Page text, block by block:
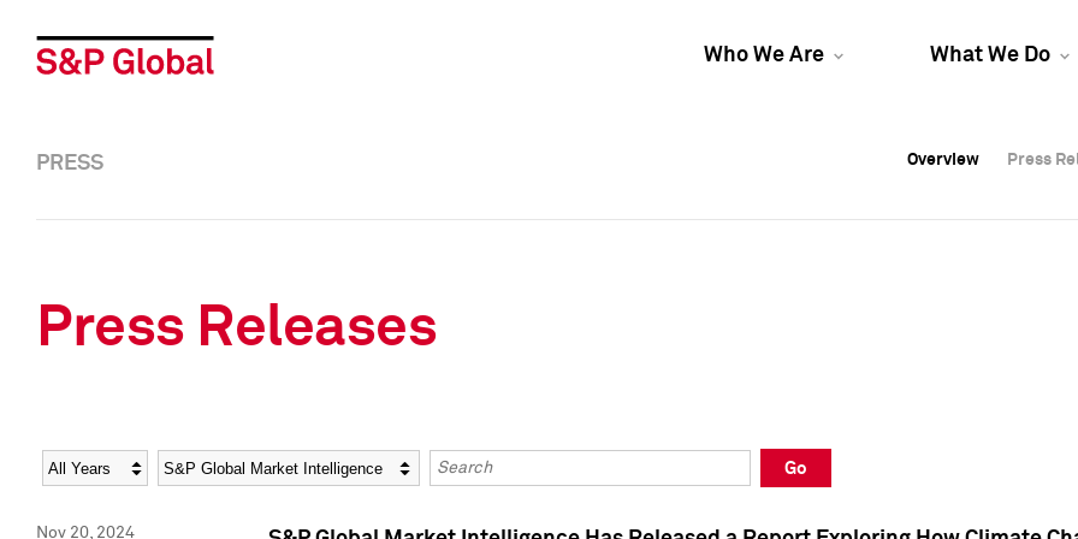
Who We Are What We Do
Overview Press
Overview Press
PRESS Overview Press
Press Releases
Year Category Keywords
Go
Nov 20, 2024